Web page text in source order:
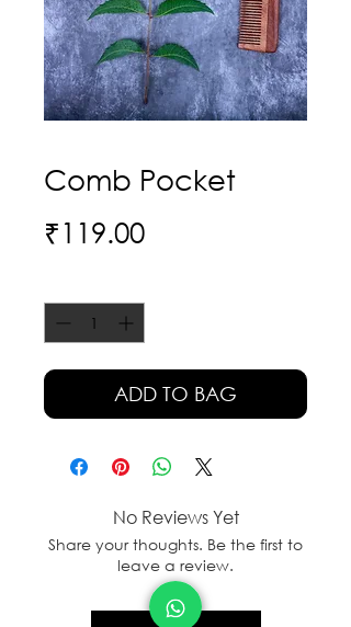
Comb Pocket
₹119.00Price
ADD TO BAG
No Reviews Yet
Share your thoughts. Be the first to
leave a review.